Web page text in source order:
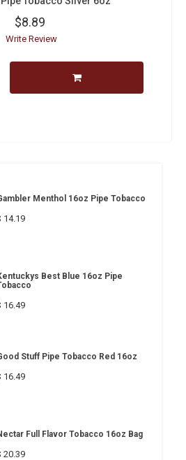
$8.89
Write Review
Menthol 16oz Pipe Tobacco
14.19
Best Blue 16oz Pipe
16.49
Stuff Pipe Tobacco Red 16oz
16.49
Full Flavor Tobacco 16oz Bag
20.39